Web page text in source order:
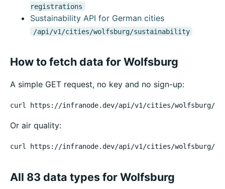
registrations
Sustainability API for German cities
/api/v1/cities/wolfsburg/sustainability
How to fetch data for Wolfsburg
A simple GET request, no key and no sign-up:
curl https://infranode.dev/api/v1/cities/wolfsburg/
Or air quality:
curl https://infranode.dev/api/v1/cities/wolfsburg/
All 83 data types for Wolfsburg